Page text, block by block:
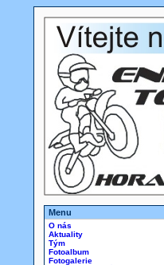
Menu
O nás
Aktuality
Tým
Fotoalbum
Fotogalerie